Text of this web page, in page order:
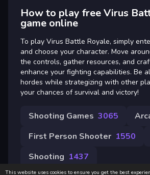
This website uses cookies to ensure you get the best
How to play free Virus
game online
To play Virus Battle Royale, simply
and choose your character. Move
the controls, gather resources, and
enhance your fighting capabilities. Be
hordes while strategizing with other
your chances of survival and victory!
Shooting Games 3065
First Person Shooter 1550
Shooting 1437